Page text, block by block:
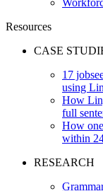
Resources
CASE
17
using
How
full
How
within
RESEARCH